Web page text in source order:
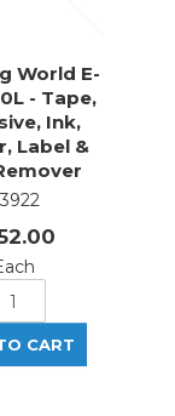
World E-
- Tape,
Ink,
Label &